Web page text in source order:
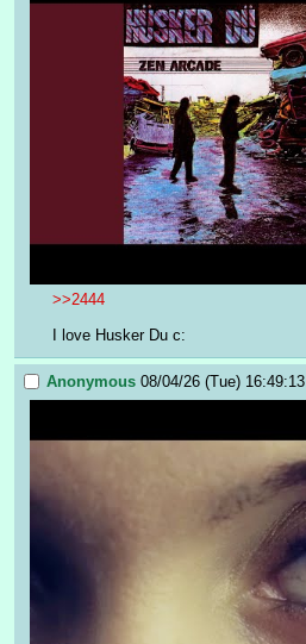
>>2444
I love Husker Du c:
Anonymous 08/04/26 (Tue) 16:49:13